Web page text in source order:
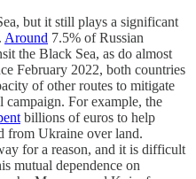
but it still plays a significant
Around 7.5% of Russian
the Black Sea, as do almost
February 2022, both countries
of other routes to mitigate
For example, the
billions of euros to help
from Ukraine over land.
for a reason, and it is difficult
mutual dependence on